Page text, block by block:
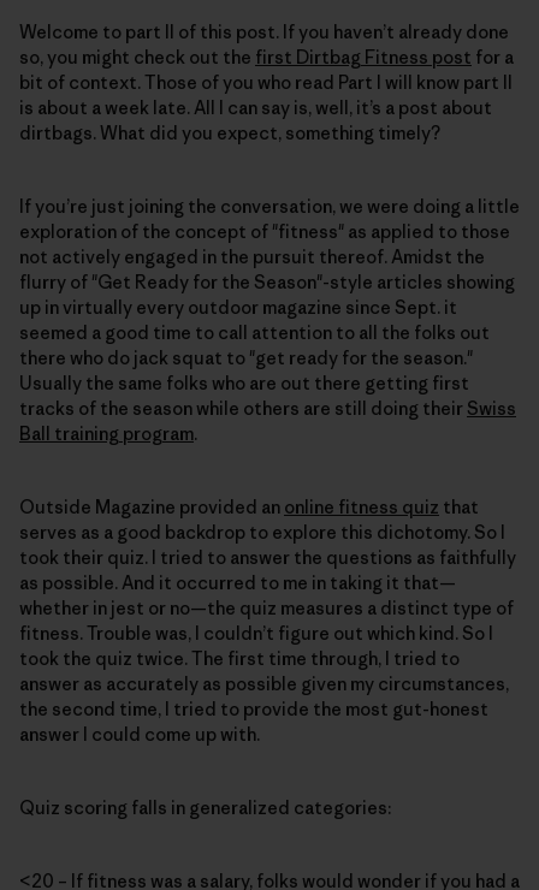
Welcome to part II of this post. If you haven’t already done
so, you might check out the first Dirtbag Fitness post for a
bit of context. Those of you who read Part I will know part II
is about a week late. All I can say is, well, it’s a post about
dirtbags. What did you expect, something timely?
If you’re just joining the conversation, we were doing a little
exploration of the concept of "fitness" as applied to those
not actively engaged in the pursuit thereof. Amidst the
flurry of "Get Ready for the Season"-style articles showing
up in virtually every outdoor magazine since Sept. it
seemed a good time to call attention to all the folks out
there who do jack squat to "get ready for the season."
Usually the same folks who are out there getting first
tracks of the season while others are still doing their Swiss
Ball training program.
Outside Magazine provided an online fitness quiz that
serves as a good backdrop to explore this dichotomy. So I
took their quiz. I tried to answer the questions as faithfully
as possible. And it occurred to me in taking it that—
whether in jest or no—the quiz measures a distinct type of
fitness. Trouble was, I couldn’t figure out which kind. So I
took the quiz twice. The first time through, I tried to
answer as accurately as possible given my circumstances,
the second time, I tried to provide the most gut-honest
answer I could come up with.
Quiz scoring falls in generalized categories:
<20 – If fitness was a salary, folks would wonder if you had a